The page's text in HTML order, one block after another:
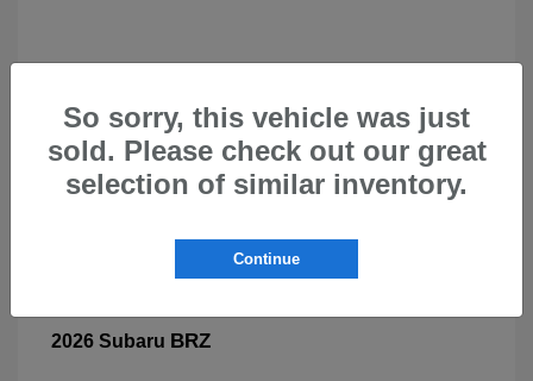
2026 Subaru BRZ
So sorry, this vehicle was just
sold. Please check out our great
selection of similar inventory.
Continue